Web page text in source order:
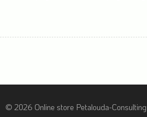
© 2026 Online store Petalouda-Consulting